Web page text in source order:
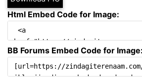
Html Embed Code for Image:
BB Forums Embed Code for Image: